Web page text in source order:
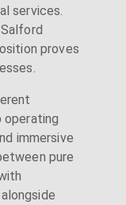
services.
proves
operating
immersive
pure